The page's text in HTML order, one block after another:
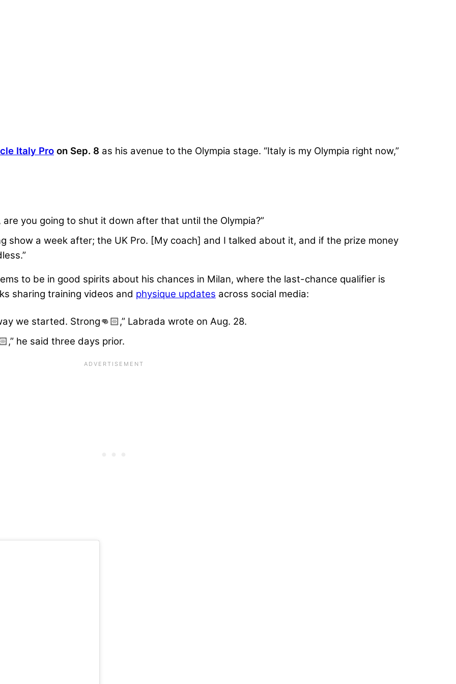
Italy Pro on Sep. 8 as his avenue to the Olympia stage. “Italy is my Olympia right now,”
are you going to shut it down after that until the Olympia?”
show a week after; the UK Pro. [My coach] and I talked about it, and if the prize money
to be in good spirits about his chances in Milan, where the last-chance qualifier is
sharing training videos and physique updates across social media:
we started. Strong👊🏻,” Labrada wrote on Aug. 28.
he said three days prior.